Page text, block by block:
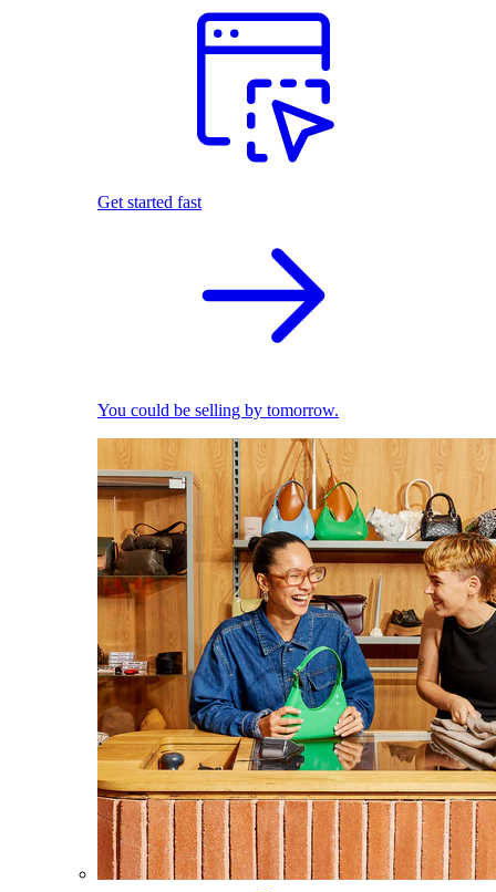
Get started fast
You could be selling by tomorrow.